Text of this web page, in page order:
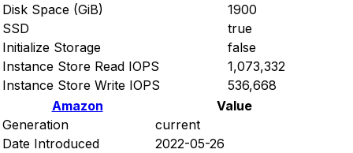
Disk Space (GiB)
1900
SSD
true
Initialize Storage
false
Instance Store Read IOPS
1,073,332
Instance Store Write IOPS
536,668
Amazon
Value
Generation
current
Date Introduced
2022-05-26